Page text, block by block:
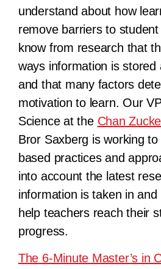
understand about how
remove barriers to
know from research that
ways information is stored
and that many factors
motivation to learn. Our
Science at the Chan
Bror Saxberg is working
based practices and
into account the latest
information is taken in
help teachers reach their
progress.
The 6-Minute Master’s in